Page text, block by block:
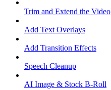
Trim and Extend the Video
Add Text Overlays
Add Transition Effects
Speech Cleanup
AI Image & Stock B-Roll